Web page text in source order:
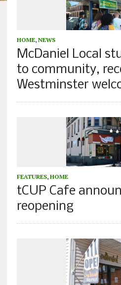
HOME, NEWS
McDaniel Local
to community,
Westminster
FEATURES, HOME
tCUP Cafe
reopening